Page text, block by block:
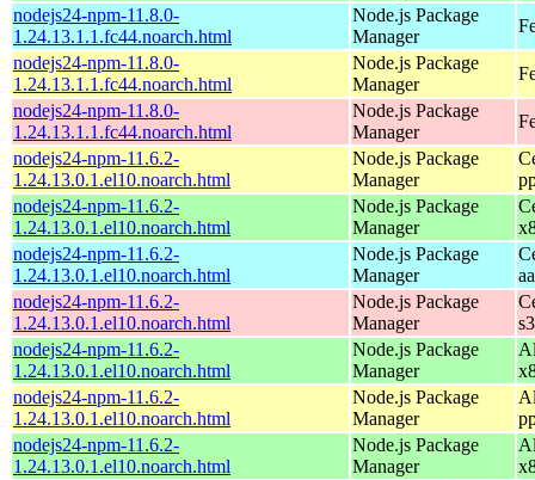
nodejs24-npm-11.8.0-
1.24.13.1.1.fc44.noarch.html
Node.js Package
Manager
nodejs24-npm-11.8.0-
1.24.13.1.1.fc44.noarch.html
Node.js Package
Manager
nodejs24-npm-11.8.0-
1.24.13.1.1.fc44.noarch.html
Node.js Package
Manager
nodejs24-npm-11.6.2-
1.24.13.0.1.el10.noarch.html
Node.js Package
Manager
nodejs24-npm-11.6.2-
1.24.13.0.1.el10.noarch.html
Node.js Package
Manager
nodejs24-npm-11.6.2-
1.24.13.0.1.el10.noarch.html
Node.js Package
Manager
nodejs24-npm-11.6.2-
1.24.13.0.1.el10.noarch.html
Node.js Package
Manager
nodejs24-npm-11.6.2-
1.24.13.0.1.el10.noarch.html
Node.js Package
Manager
nodejs24-npm-11.6.2-
1.24.13.0.1.el10.noarch.html
Node.js Package
Manager
nodejs24-npm-11.6.2-
1.24.13.0.1.el10.noarch.html
Node.js Package
Manager